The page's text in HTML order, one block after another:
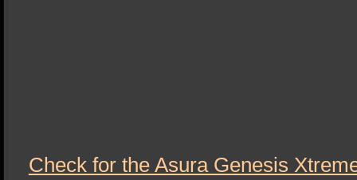
Check for the Asura Genesis